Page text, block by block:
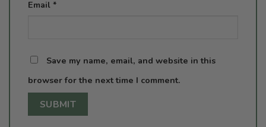
Email *
Save my name, email, and website in this
browser for the next time I comment.